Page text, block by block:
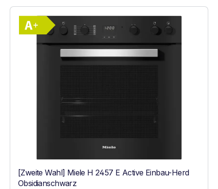
Show full energy label
Energy Class A+. Highest to lowest
[Zweite Wahl] Miele H 2457 E Active Einbau-Herd
Obsidianschwarz